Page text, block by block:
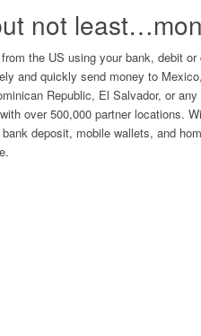
not
the US using your bank, debit
and quickly send money to
Republic, El Salvador, or
over 500,000 partner locations.
deposit, mobile wallets, and